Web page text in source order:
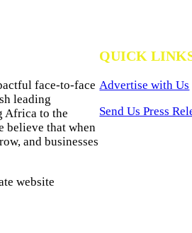
face-to-face
leading
Africa to the
believe that when
and businesses
website
QUICK
Advertise with Us
Send Us Press